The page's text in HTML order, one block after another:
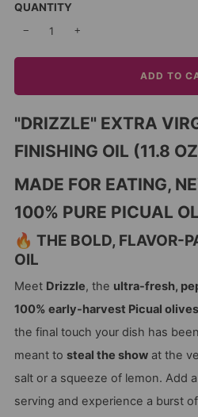
QUANTITY
− +
ADD TO
"DRIZZLE" EXTRA
FINISHING OIL (11.8
MADE FOR EATING,
100% PURE PICUAL
🔥 THE BOLD, FLAVOR-
OIL
Meet Drizzle, the ultra-fresh,
100% early-harvest Picual olives
the final touch your dish has
meant to steal the show at the
salt or a squeeze of lemon. Add
serving and experience a burst of